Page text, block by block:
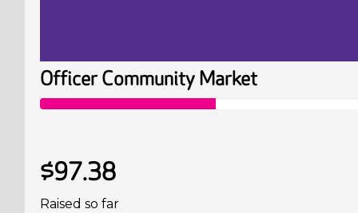
Officer Community Market
$97.38
Raised so far